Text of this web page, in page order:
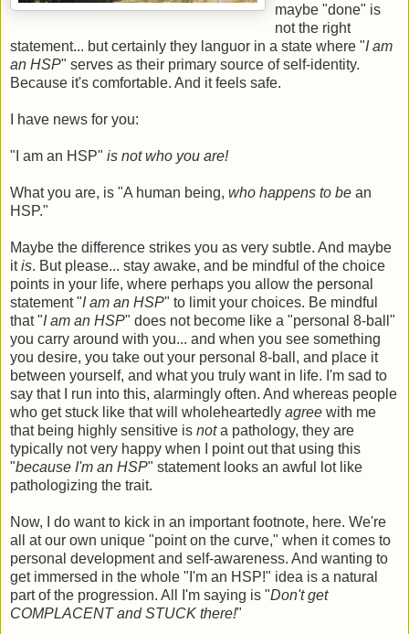
maybe "done" is
not the right
statement... but certainly they languor in a state where "I am
an HSP" serves as their primary source of self-identity.
Because it's comfortable. And it feels safe.
I have news for you:
"I am an HSP" is not who you are!
What you are, is "A human being, who happens to be an
HSP."
Maybe the difference strikes you as very subtle. And maybe
itis. But please... stay awake, and be mindful of the choice
points in your life, where perhaps you allow the personal
statement "I am an HSP" to limit your choices. Be mindful
that "I am an HSP" does not become like a "personal 8-ball"
you carry around with you... and when you see something
you desire, you take out your personal 8-ball, and place it
between yourself, and what you truly want in life. I'm sad to
say that I run into this, alarmingly often. And whereas people
who get stuck like that will wholeheartedly agree with me
that being highly sensitive is nota pathology, they are
typically not very happy when I point out that using this
"because I'm an HSP" statement looks an awful lot like
pathologizing the trait.
Now, I do want to kick in an important footnote, here. We're
all at our own unique "point on the curve," when it comes to
personal development and self-awareness. And wanting to
get immersed in the whole "I'm an HSP!" idea is a natural
part of the progression. All I'm saying is "Don't get
COMPLACENT and STUCK there!"